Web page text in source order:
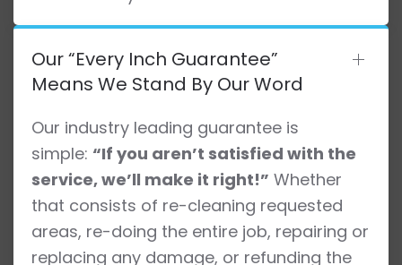
Our “Every Inch Guarantee”
Means We Stand By Our Word
Our industry leading guarantee is
simple: “If you aren’t satisfied with the
service, we’ll make it right!” Whether
that consists of re-cleaning requested
areas, re-doing the entire job, repairing or
replacing any damage, or refunding the